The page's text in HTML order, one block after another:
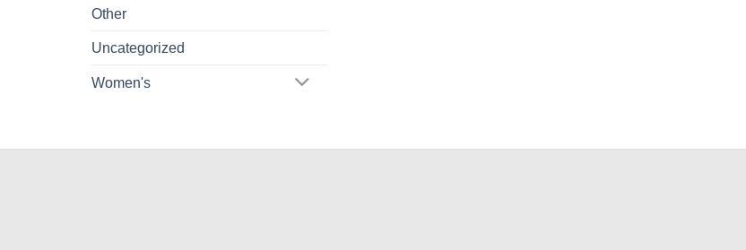
Other
Uncategorized
Women's